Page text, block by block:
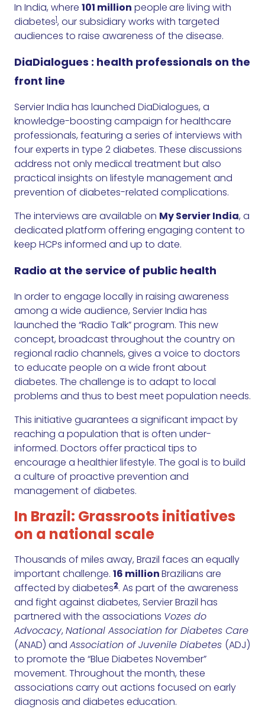
In India, where 101 million peopleare living with
diabetes1, our subsidiary works with targeted
audiences to raise awareness of the disease.
DiaDialogues : health professionals on the
front line
Servier India has launched DiaDialogues, a
knowledge-boosting campaign for healthcare
professionals, featuring a series of interviews with
four experts in type 2 diabetes. These discussions
address not only medical treatment but also
practical insights on lifestyle management and
prevention of diabetes-related complications.
The interviews are available on My Servier India, a
dedicated platform offering engaging content to
keep HCPs informed and up to date.
Radio at the service of public health
In order to engage locally in raising awareness
among a wide audience, Servier India has
launched the “Radio Talk” program. This new
concept, broadcast throughout the country on
regional radio channels, gives a voice to doctors
to educate people on a wide front about
diabetes. The challenge is to adapt to local
problems and thus to best meet population needs.
This initiative guarantees a significant impact by
reaching a population that is often under-
informed. Doctors offer practical tips to
encourage a healthier lifestyle. The goal is to build
a culture of proactive prevention and
management of diabetes.
In Brazil: Grassroots initiatives
on a national scale
Thousands of miles away, Brazil faces an equally
important challenge. 16 millionBrazilians are
affected by diabetes2. As part of the awareness
and fight against diabetes, Servier Brazil has
partnered with the associations Vozes do
Advocacy, National Association for Diabetes Care
(ANAD) and Association of Juvenile Diabetes (ADJ)
to promote the “Blue Diabetes November”
movement. Throughout the month, these
associations carry out actions focused on early
diagnosis and diabetes education.